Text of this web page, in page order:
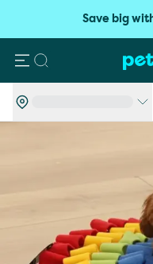
Save big
Search